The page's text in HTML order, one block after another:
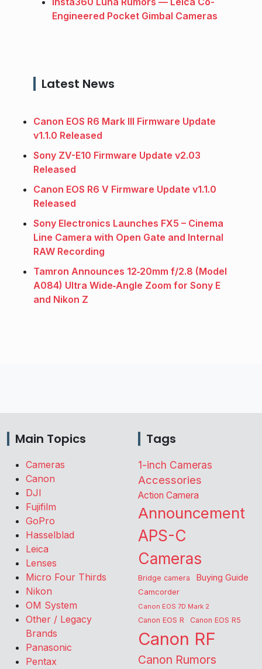
Engineered Pocket Gimbal Cameras
Latest News
Canon EOS R6 Mark III Firmware Update
v1.1.0 Released
Sony ZV-E10 Firmware Update v2.03
Released
Canon EOS R6 V Firmware Update v1.1.0
Released
Sony Electronics Launches FX5 – Cinema
Line Camera with Open Gate and Internal
RAW Recording
Tamron Announces 12‑20mm f/2.8 (Model
A084) Ultra Wide‑Angle Zoom for Sony E
and Nikon Z
Main Topics
Cameras
Canon
DJI
Fujifilm
GoPro
Hasselblad
Leica
Lenses
Micro Four Thirds
Nikon
OM System
Other / Legacy
Brands
Panasonic
Pentax
Tags
1-inch Cameras
Accessories
Action Camera
Announcement
APS-C
Cameras
Bridge camera Buying Guide
Camcorder
Canon EOS 7D Mark 2
Canon EOS R Canon EOS R5
Canon RF
Canon Rumors